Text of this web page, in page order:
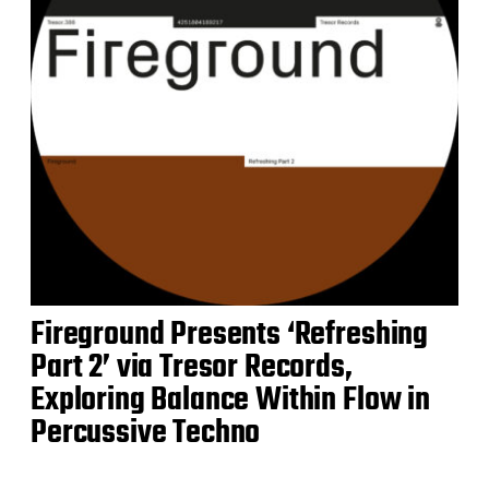
Fireground Presents ‘Refreshing
Part 2’ via Tresor Records,
Exploring Balance Within Flow in
Percussive Techno